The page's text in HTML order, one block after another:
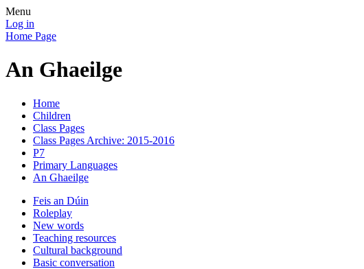
Menu
Log in
Home Page
An Ghaeilge
Home
Children
Class Pages
Class Pages Archive: 2015-2016
P7
Primary Languages
An Ghaeilge
Feis an Dúin
Roleplay
New words
Teaching resources
Cultural background
Basic conversation